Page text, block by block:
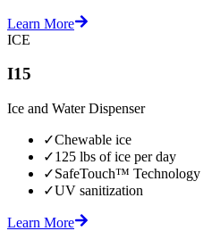
Learn More
ICE
I15
Ice and Water Dispenser
✓Chewable ice
✓125 lbs of ice per day
✓SafeTouch™ Technology
✓UV sanitization
Learn More